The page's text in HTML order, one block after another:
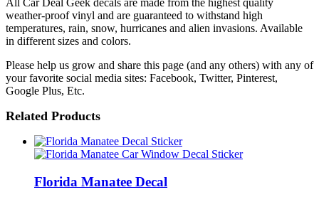
All Car Deal Geek decals are made from the highest quality
weather-proof vinyl and are guaranteed to withstand high
temperatures, rain, snow, hurricanes and alien invasions. Available
in different sizes and colors.
Please help us grow and share this page (and any others) with any of
your favorite social media sites: Facebook, Twitter, Pinterest,
Google Plus, Etc.
Related Products
Florida Manatee Decal